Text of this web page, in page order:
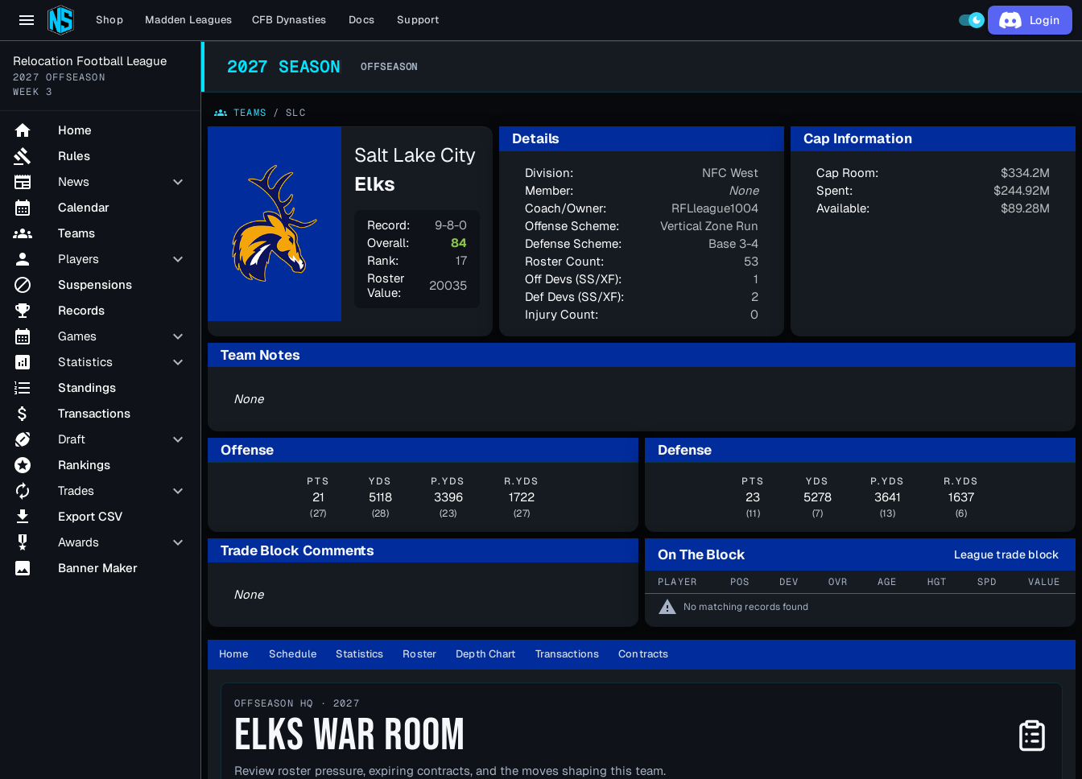
menu Shop Madden Leagues CFB Dynasties Docs Support dark_mode Login
Relocation Football League
2027 OFFSEASON
WEEK 3
home Home
gavel Rules
newspaper News
keyboard_arrow_down
calendar_month
Calendar
groups Teams
person Players
keyboard_arrow_down
block
Suspensions
emoji_events Records
calendar_month Games
keyboard_arrow_down
analytics
Statistics
keyboard_arrow_down
format_list_numbered
Standings
attach_money Transactions
sports_football Draft
keyboard_arrow_down
stars
Rankings
autorenew Trades
keyboard_arrow_down
file_download
Export CSV
military_tech Awards
keyboard_arrow_down
image
Banner Maker
2027 SEASON OFFSEASON
groups TEAMS / SLC
Salt Lake City
Elks
Record:
9-8-0
Overall:
84
Rank:
17
Roster
Value:
20035
Details
Division:
NFC West
Member:
None
Coach/Owner:
RFLleague1004
Offense Scheme:
Vertical Zone Run
Defense Scheme:
Base 3-4
Roster Count:
53
Off Devs (SS/XF):
1
Def Devs (SS/XF):
2
Injury Count:
0
Cap Information
Cap Room:
$334.2M
Spent:
$244.92M
Available:
$89.28M
Team Notes
None
Offense
PTS
21
(27)
YDS
5118
(28)
P.YDS
3396
(23)
R.YDS
1722
(27)
Defense
PTS
23
(11)
YDS
5278
(7)
P.YDS
3641
(13)
R.YDS
1637
(6)
Trade Block Comments
None
On The Block League trade block
PLAYER POS DEV OVR AGE HGT SPD VALUE
warning No matching records found
Home Schedule Statistics Roster Depth Chart Transactions Contracts
OFFSEASON HQ · 2027
ELKS WAR ROOM
Review roster pressure, expiring contracts, and the moves shaping this team.